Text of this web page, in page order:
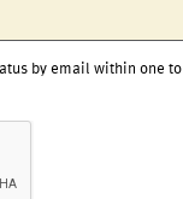
by email within one to